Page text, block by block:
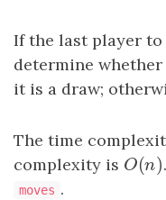
If the last player to
determine
it is a draw;
The time
complexity is O(n)
O(n)
moves .